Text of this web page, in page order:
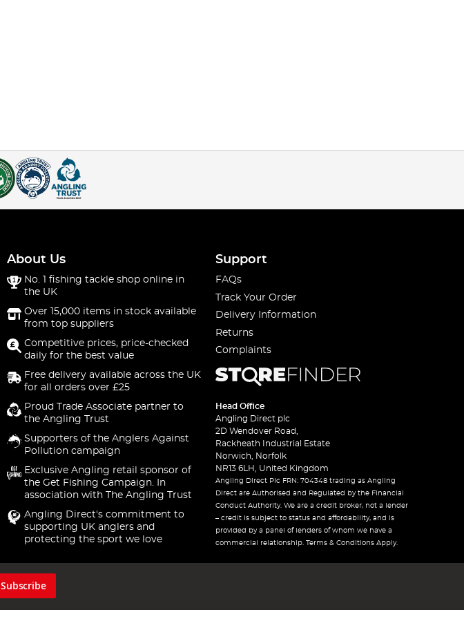
About Us
No. 1 fishing tackle shop online in
the UK
Over 15,000 items in stock available
from top suppliers
Competitive prices, price-checked
daily for the best value
Free delivery available across the UK
for all orders over £25
Proud Trade Associate partner to
the Angling Trust
Supporters of the Anglers Against
Pollution campaign
Exclusive Angling retail sponsor of
the Get Fishing Campaign. In
association with The Angling Trust
Angling Direct's commitment to
supporting UK anglers and
protecting the sport we love
Support
FAQs
Track Your Order
Delivery Information
Returns
Complaints
Head Office
Angling Direct plc
2D Wendover Road,
Rackheath Industrial Estate
Norwich, Norfolk
NR13 6LH, United Kingdom
Angling Direct Plc FRN: 704348 trading as Angling
Direct are Authorised and Regulated by the Financial
Conduct Authority. We are a credit broker, not a lender
– credit is subject to status and affordability, and is
provided by a panel of lenders of whom we have a
commercial relationship. Terms & Conditions Apply.
Subscribe